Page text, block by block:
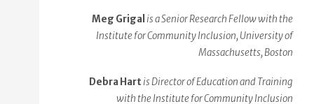
Meg Grigal is a Senior Research Fellow with the
Institute for Community Inclusion, University of
Massachusetts, Boston
Debra Hart is Director of Education and Training
with the Institute for Community Inclusion